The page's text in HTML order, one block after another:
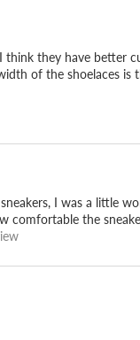
they have better
of the shoelaces
I was a little
comfortable the